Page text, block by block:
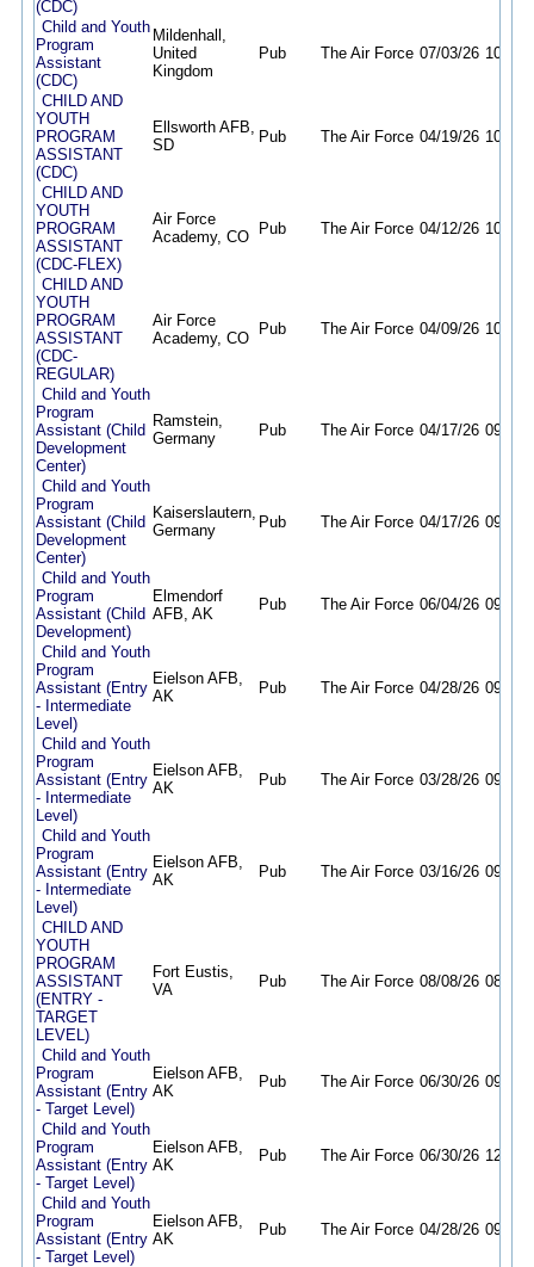
(CDC)
Child and Youth
Program
Assistant
(CDC)
Mildenhall,
United
Kingdom
Pub The Air Force 07/03/26 10/01/
CHILD AND
YOUTH
PROGRAM
ASSISTANT
(CDC)
Ellsworth AFB,
SD
Pub The Air Force 04/19/26 10/18/
CHILD AND
YOUTH
PROGRAM
ASSISTANT
(CDC-FLEX)
Air Force
Academy, CO
Pub The Air Force 04/12/26 10/06/
CHILD AND
YOUTH
PROGRAM
ASSISTANT
(CDC-
REGULAR)
Air Force
Academy, CO
Pub The Air Force 04/09/26 10/06/
Child and Youth
Program
Assistant (Child
Development
Center)
Ramstein,
Germany
Pub The Air Force 04/17/26 09/30/
Child and Youth
Program
Assistant (Child
Development
Center)
Kaiserslautern,
Germany
Pub The Air Force 04/17/26 09/30/
Child and Youth
Program
Assistant (Child
Development)
Elmendorf
AFB, AK
Pub The Air Force 06/04/26 09/04/
Child and Youth
Program
Assistant (Entry
- Intermediate
Level)
Eielson AFB,
AK
Pub The Air Force 04/28/26 09/16/
Child and Youth
Program
Assistant (Entry
- Intermediate
Level)
Eielson AFB,
AK
Pub The Air Force 03/28/26 09/28/
Child and Youth
Program
Assistant (Entry
- Intermediate
Level)
Eielson AFB,
AK
Pub The Air Force 03/16/26 09/16/
CHILD AND
YOUTH
PROGRAM
ASSISTANT
(ENTRY -
TARGET
LEVEL)
Fort Eustis,
VA
Pub The Air Force 08/08/26 08/20/
Child and Youth
Program
Assistant (Entry
- Target Level)
Eielson AFB,
AK
Pub The Air Force 06/30/26 09/16/
Child and Youth
Program
Assistant (Entry
- Target Level)
Eielson AFB,
AK
Pub The Air Force 06/30/26 12/31/
Child and Youth
Program
Assistant (Entry
- Target Level)
Eielson AFB,
AK
Pub The Air Force 04/28/26 09/16/